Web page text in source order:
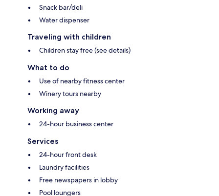
Snack bar/deli
Water dispenser
Traveling with children
Children stay free (see details)
What to do
Use of nearby fitness center
Winery tours nearby
Working away
24-hour business center
Services
24-hour front desk
Laundry facilities
Free newspapers in lobby
Pool loungers